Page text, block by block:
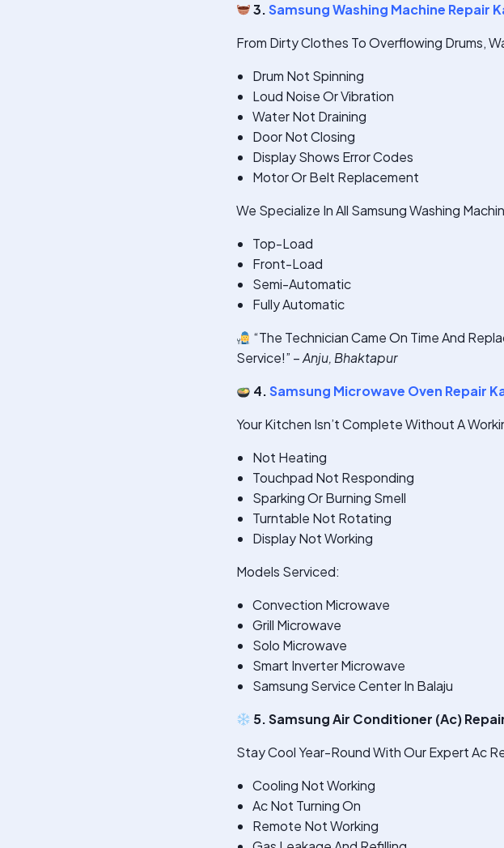
3.Samsung Washing Machine Repair
From Dirty Clothes To Overflowing Drums,
Drum Not Spinning
Loud Noise Or Vibration
Water Not Draining
Door Not Closing
Display Shows Error Codes
Motor Or Belt Replacement
We Specialize In All Samsung Washing
Top-Load
Front-Load
Semi-Automatic
Fully Automatic
“The Technician Came On Time And
Service!” –Anju, Bhaktapur
4.Samsung Microwave Oven Repair
Your Kitchen Isn’t Complete Without A
Not Heating
Touchpad Not Responding
Sparking Or Burning Smell
Turntable Not Rotating
Display Not Working
Models Serviced:
Convection Microwave
Grill Microwave
Solo Microwave
Smart Inverter Microwave
Samsung Service Center In Balaju
5. Samsung Air Conditioner (Ac)
Stay Cool Year-Round With Our Expert Ac
Cooling Not Working
Ac Not Turning On
Remote Not Working